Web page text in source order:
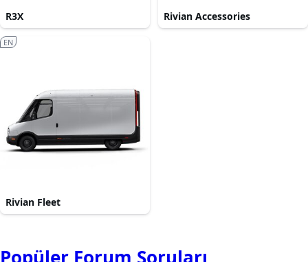
R3X Rivian Accessories
Rivian Fleet
EN